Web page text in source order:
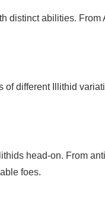
distinct abilities.
of different Illithid
head-on. From
foes.